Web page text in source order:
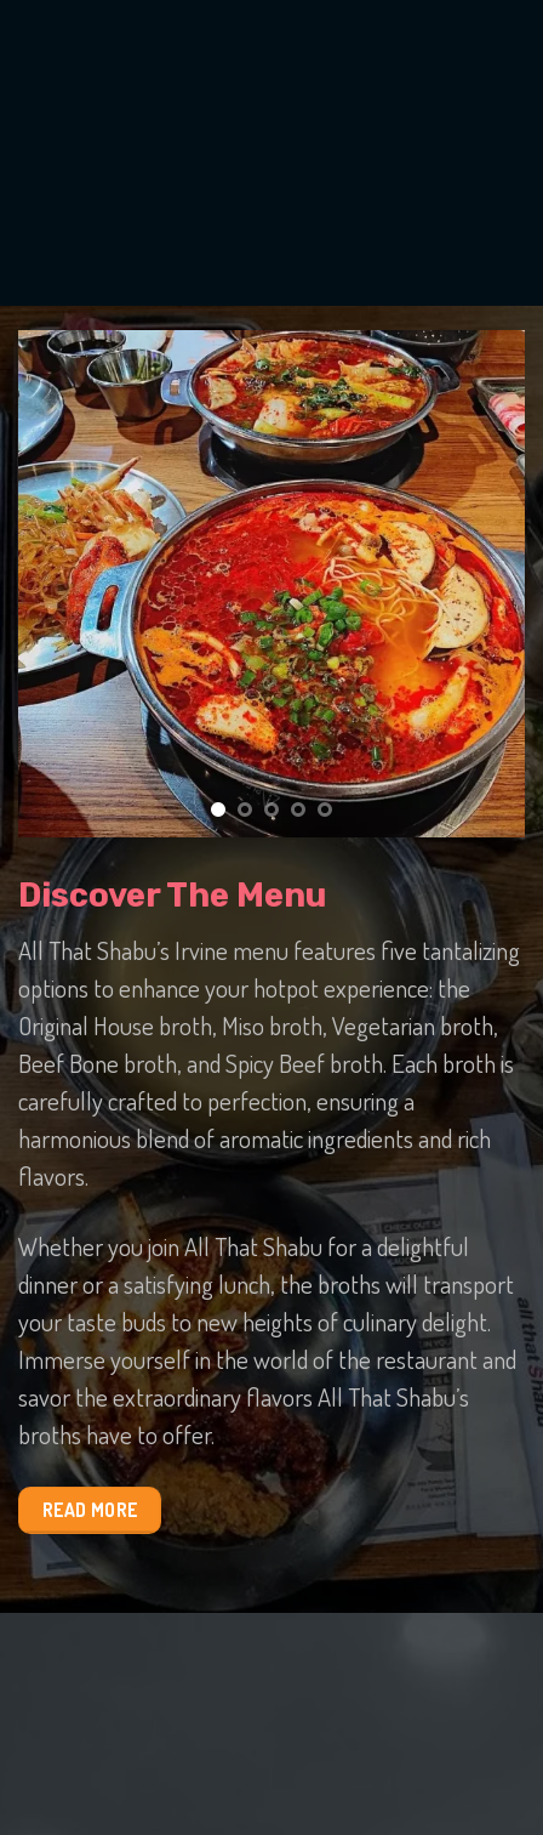
Discover The Menu
All That Shabu’s Irvine menu features five tantalizing
options to enhance your hotpot experience: the
Original House broth, Miso broth, Vegetarian broth,
Beef Bone broth, and Spicy Beef broth. Each broth is
carefully crafted to perfection, ensuring a
harmonious blend of aromatic ingredients and rich
flavors.
Whether you join All That Shabu for a delightful
dinner or a satisfying lunch, the broths will transport
your taste buds to new heights of culinary delight.
Immerse yourself in the world of the restaurant and
savor the extraordinary flavors All That Shabu’s
broths have to offer.
READ MORE